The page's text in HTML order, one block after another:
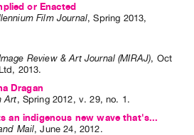
or Enacted
Film Journal,Spring 2013,
Review & Art Journal (MIRAJ), Oct
, 2013.
Dragan
Art, Spring 2012, v. 29,no. 1 .
an indigenous new wave that's...
Mail,June 24, 2012.